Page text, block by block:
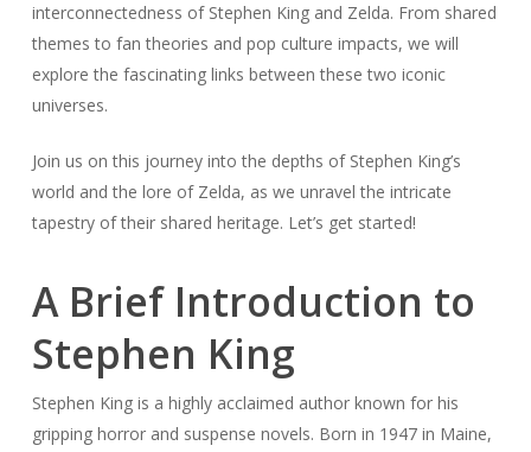
interconnectedness of Stephen King and Zelda. From shared
themes to fan theories and pop culture impacts, we will
explore the fascinating links between these two iconic
universes.
Join us on this journey into the depths of Stephen King’s
world and the lore of Zelda, as we unravel the intricate
tapestry of their shared heritage. Let’s get started!
A Brief Introduction to
Stephen King
Stephen King is a highly acclaimed author known for his
gripping horror and suspense novels. Born in 1947 in Maine,